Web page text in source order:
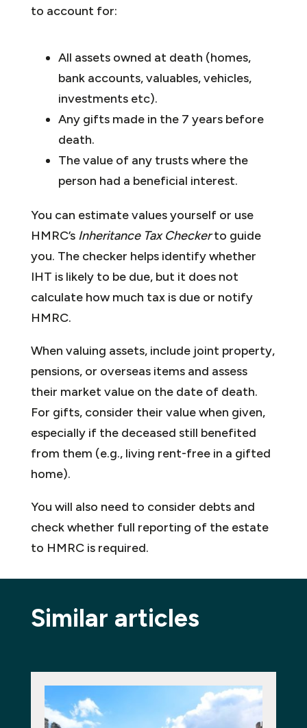
to account for:
All assets owned at death (homes,
bank accounts, valuables, vehicles,
investments etc).
Any gifts made in the 7 years before
death.
The value of any trusts where the
person had a beneficial interest.
You can estimate values yourself or use
HMRC’s Inheritance Tax Checkerto guide
you. The checker helps identify whether
IHT is likely to be due, but it does not
calculate how much tax is due or notify
HMRC.
When valuing assets, include joint property,
pensions, or overseas items and assess
their market value on the date of death.
For gifts, consider their value when given,
especially if the deceased still benefited
from them (e.g., living rent-free in a gifted
home).
You will also need to consider debts and
check whether full reporting of the estate
to HMRC is required.
Similar articles